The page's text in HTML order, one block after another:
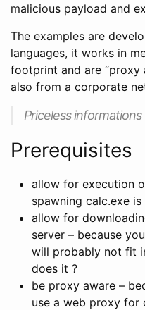
malicious payload and
The examples are
languages, it works in
footprint and are “proxy
also from a corporate
Priceless
Prerequisites
allow for execution
spawning calc.exe
allow for
server – because
will probably not fit
does it ?
be proxy aware –
use a web proxy for